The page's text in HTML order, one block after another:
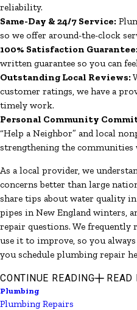
reliability.
Same-Day & 24/7 Service:
so we offer around-the-clock
100% Satisfaction Guarantee:
written guarantee so you can
Outstanding Local Reviews:
customer ratings, we have a
timely work.
Personal Community
“Help a Neighbor” and local
strengthening the communities
As a local provider, we
concerns better than large
share tips about water quality
pipes in New England winters,
repair questions. We frequently
use it to improve, so you
you schedule plumbing repair
CONTINUE READING READ
Plumbing
Plumbing Repairs